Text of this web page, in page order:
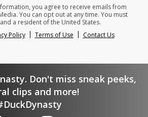
you agree to receive emails from
You can opt out at any time. You must
a resident of the United States.
Policy Terms of Use Contact Us
Don't miss sneak peeks,
clips and more!